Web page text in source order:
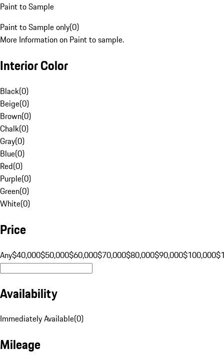
Paint to Sample
Paint to Sample only(0)
More Information on Paint to sample.
Interior Color
Black(0)
Beige(0)
Brown(0)
Chalk(0)
Gray(0)
Blue(0)
Red(0)
Purple(0)
Green(0)
White(0)
Price
Any$40,000$50,000$60,000$70,000$80,000$90,000$100,000
Availability
Immediately Available(0)
Mileage